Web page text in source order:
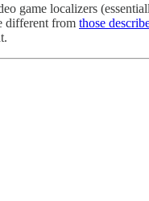
game localizers
different from those